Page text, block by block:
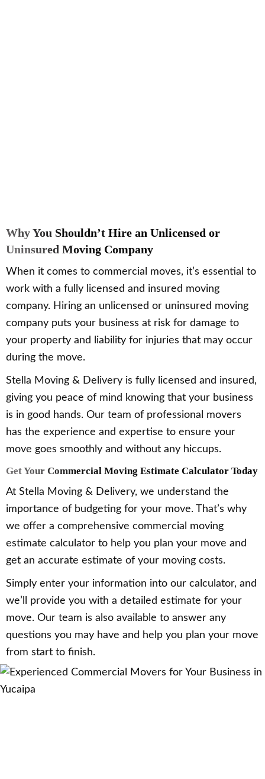
Why You Shouldn’t Hire an Unlicensed or
Uninsured Moving Company
When it comes to commercial moves, it’s essential to
work with a fully licensed and insured moving
company. Hiring an unlicensed or uninsured moving
company puts your business at risk for damage to
your property and liability for injuries that may occur
during the move.
Stella Moving & Delivery is fully licensed and insured,
giving you peace of mind knowing that your business
is in good hands. Our team of professional movers
has the experience and expertise to ensure your
move goes smoothly and without any hiccups.
Get Your Commercial Moving Estimate Calculator Today
At Stella Moving & Delivery, we understand the
importance of budgeting for your move. That’s why
we offer a comprehensive commercial moving
estimate calculator to help you plan your move and
get an accurate estimate of your moving costs.
Simply enter your information into our calculator, and
we’ll provide you with a detailed estimate for your
move. Our team is also available to answer any
questions you may have and help you plan your move
from start to finish.